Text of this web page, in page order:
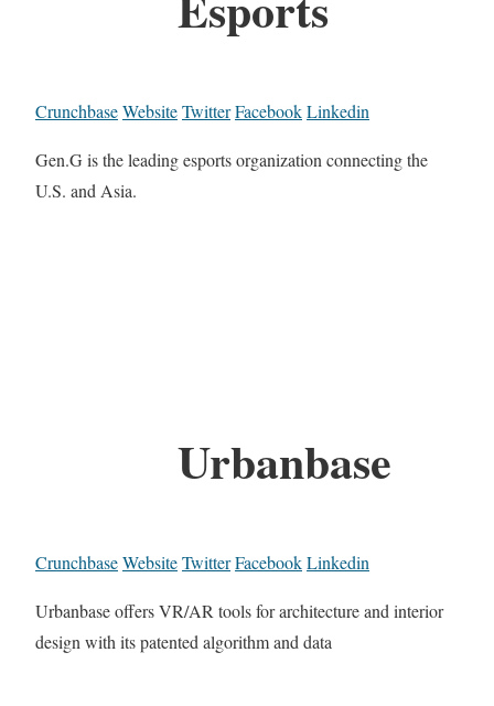
CrunchbaseWebsiteTwitterFacebookLinkedin
Gen.G is the leading esports organization connecting the
U.S. and Asia.
Urbanbase
CrunchbaseWebsiteTwitterFacebookLinkedin
Urbanbase offers VR/AR tools for architecture and interior
design with its patented algorithm and data